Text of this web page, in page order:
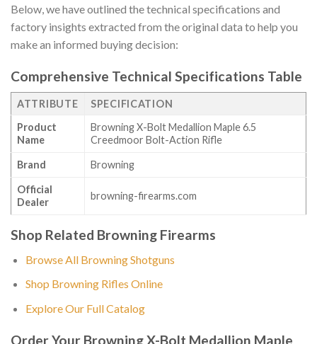
Below, we have outlined the technical specifications and
factory insights extracted from the original data to help you
make an informed buying decision:
Comprehensive Technical Specifications Table
ATTRIBUTE
SPECIFICATION
Product
Name
Browning X-Bolt Medallion Maple 6.5
Creedmoor Bolt-Action Rifle
Brand Browning
Official
Dealer
browning-firearms.com
Shop Related Browning Firearms
Browse All Browning Shotguns
Shop Browning Rifles Online
Explore Our Full Catalog
Order Your Browning X-Bolt Medallion Maple